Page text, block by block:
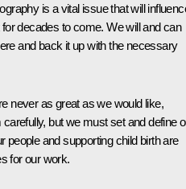
is a vital issue that will
decades to come. We will and can
and back it up with the necessary
never as great as we would like,
but we must set and define
people and supporting child birth are
for our work.